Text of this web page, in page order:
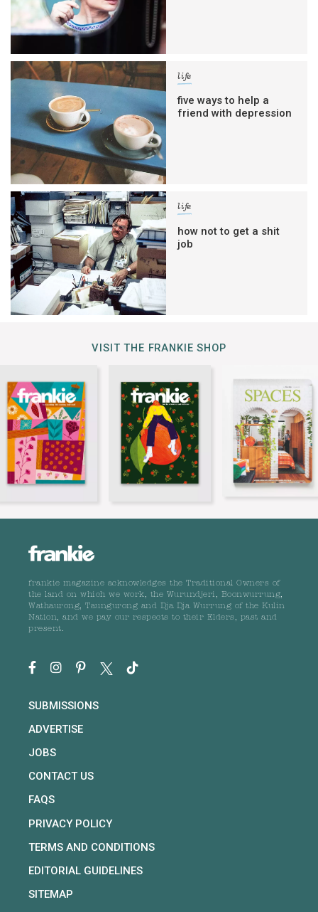
life
five ways to help a
friend with depression
life
how not to get a shit
job
VISIT THE FRANKIE SHOP
frankie magazine acknowledges the Traditional Owners of
the land on which we work, the Wurundjeri, Boonwurrung,
Wathaurong, Taungurong and Dja Dja Wurrung of the Kulin
Nation, and we pay our respects to their Elders, past and
present.
SUBMISSIONS
ADVERTISE
JOBS
CONTACT US
FAQS
PRIVACY POLICY
TERMS AND CONDITIONS
EDITORIAL GUIDELINES
SITEMAP